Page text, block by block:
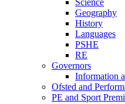
Geography
History
Languages
PSHE
RE
Governors
Information
Ofsted and
PE and Sport